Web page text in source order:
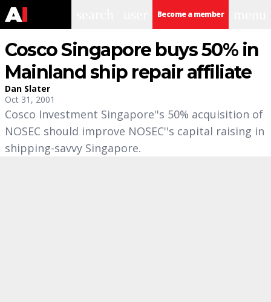
Become a member
Cosco Singapore buys 50% in
Mainland ship repair affiliate
Dan Slater
Oct 31, 2001
Cosco Investment Singapore''s 50% acquisition of
NOSEC should improve NOSEC''s capital raising in
shipping-savvy Singapore.